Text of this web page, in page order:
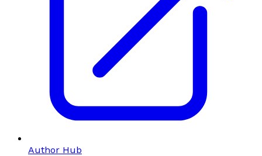
Author Hub